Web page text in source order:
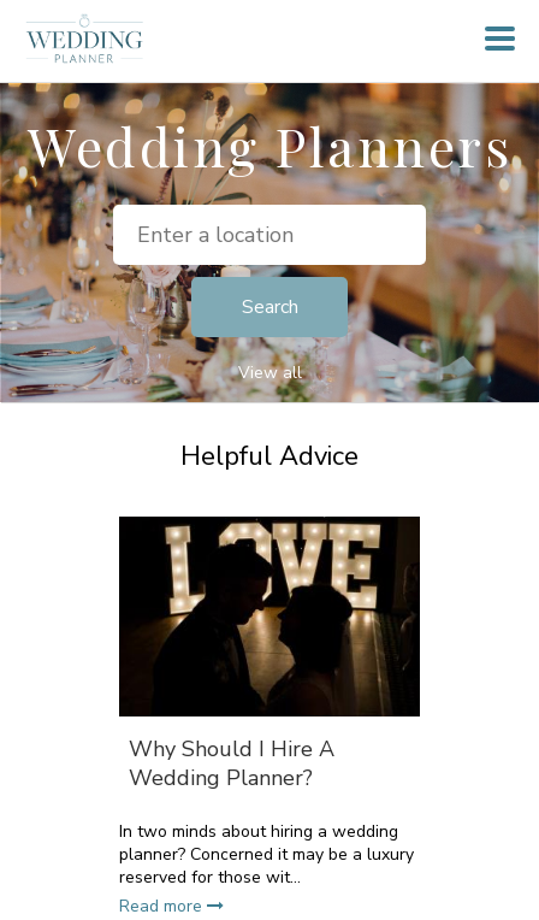
Wedding Planners
View all
Helpful Advice
Why Should I Hire A
Wedding Planner?
In two minds about hiring a wedding
planner? Concerned it may be a luxury
reserved for those wit...
Read more